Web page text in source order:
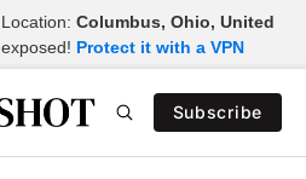
Columbus, Ohio, United
Protect it with a VPN
Subscribe